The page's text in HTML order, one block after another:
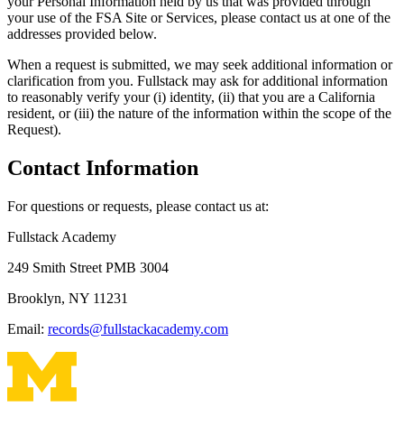
your use of the FSA Site or Services, please contact us at one of the
addresses provided below.
When a request is submitted, we may seek additional information or
clarification from you. Fullstack may ask for additional information
to reasonably verify your (i) identity, (ii) that you are a California
resident, or (iii) the nature of the information within the scope of the
Request).
Contact Information
For questions or requests, please contact us at:
Fullstack Academy
249 Smith Street PMB 3004
Brooklyn, NY 11231
Email: records@fullstackacademy.com